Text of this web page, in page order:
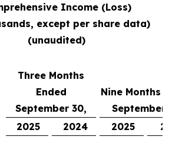
Income (Loss)
except per share data)
(unaudited)
Three Months
Ended
September 30,
Nine Months
September
2025
2024 2025